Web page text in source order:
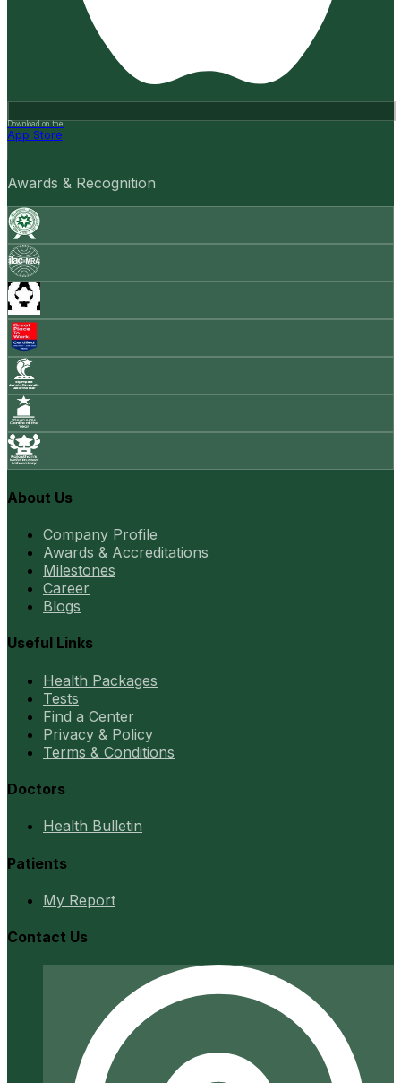
Download on the
App Store
Awards & Recognition
About Us
Company Profile
Awards & Accreditations
Milestones
Career
Blogs
Useful Links
Health Packages
Tests
Find a Center
Privacy & Policy
Terms & Conditions
Doctors
Health Bulletin
Patients
My Report
Contact Us